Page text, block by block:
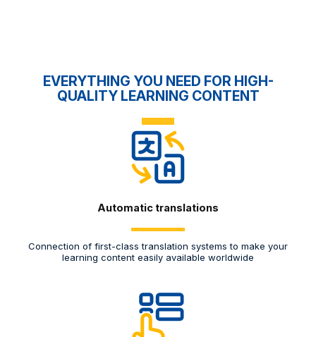
EVERYTHING YOU NEED FOR HIGH-
QUALITY LEARNING CONTENT
Automatic translations
Connection of first-class translation systems to make your
learning content easily available worldwide